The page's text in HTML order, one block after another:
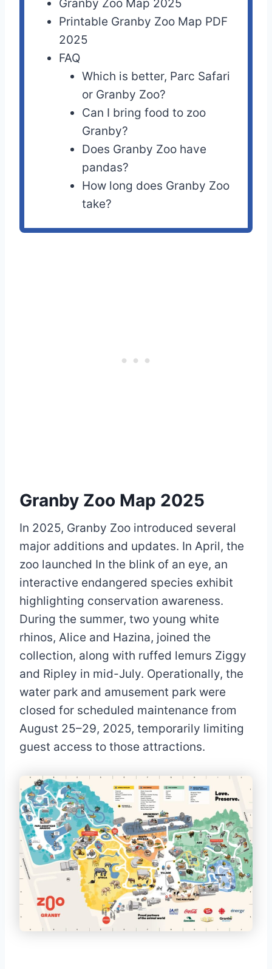
Granby Zoo Map 2025
Printable Granby Zoo Map PDF
2025
FAQ
Which is better, Parc Safari
or Granby Zoo?
Can I bring food to zoo
Granby?
Does Granby Zoo have
pandas?
How long does Granby Zoo
take?
Granby Zoo Map 2025
In 2025, Granby Zoo introduced several
major additions and updates. In April, the
zoo launched In the blink of an eye, an
interactive endangered species exhibit
highlighting conservation awareness.
During the summer, two young white
rhinos, Alice and Hazina, joined the
collection, along with ruffed lemurs Ziggy
and Ripley in mid-July. Operationally, the
water park and amusement park were
closed for scheduled maintenance from
August 25–29, 2025, temporarily limiting
guest access to those attractions.